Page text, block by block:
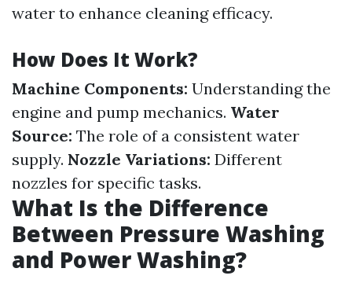
water to enhance cleaning efficacy.
How Does It Work?
Machine Components: Understanding the
engine and pump mechanics. Water
Source: The role of a consistent water
supply. Nozzle Variations: Different
nozzles for specific tasks.
What Is the Difference
Between Pressure Washing
and Power Washing?